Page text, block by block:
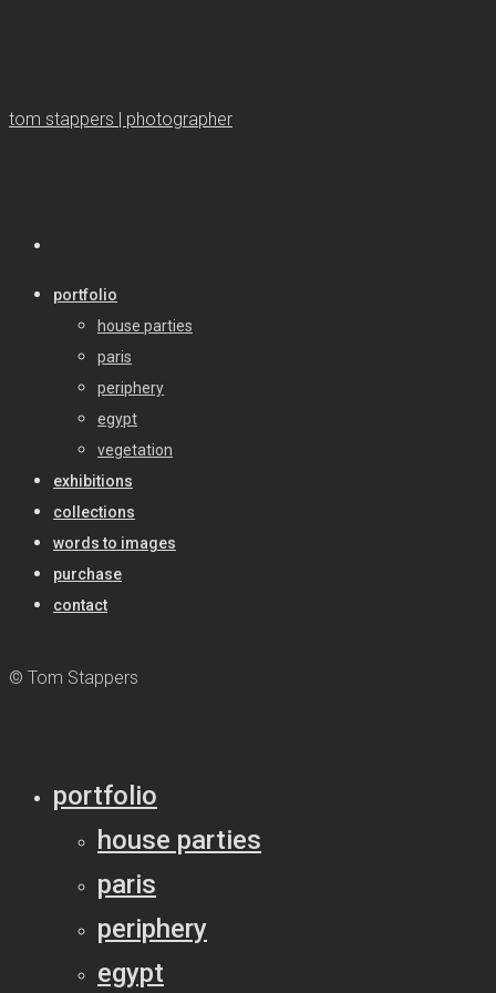
tom stappers | photographer
portfolio
house parties
paris
periphery
egypt
vegetation
exhibitions
collections
words to images
purchase
contact
© Tom Stappers
portfolio
house parties
paris
periphery
egypt